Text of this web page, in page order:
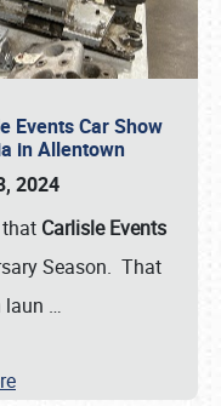
Events Car Show
in Allentown
2024
Carlisle Events
Season. That
laun …